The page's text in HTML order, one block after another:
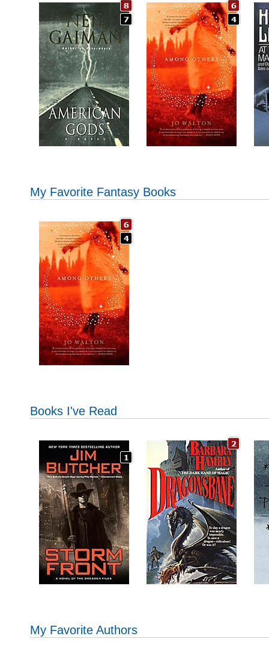
My Favorite Fantasy Books
Books I've Read
My Favorite Authors